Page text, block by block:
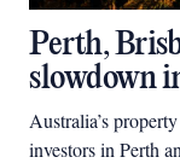
Perth,
slowdown
Australia’s
investors in Perth